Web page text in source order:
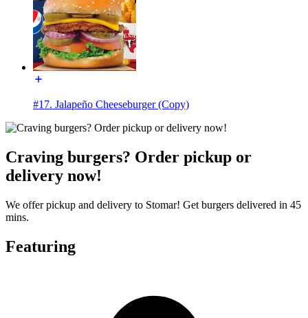
#17. Jalapeño Cheeseburger (Copy)
Craving burgers? Order pickup or
delivery now!
We offer pickup and delivery to Stomar! Get burgers delivered in 45
mins.
Featuring